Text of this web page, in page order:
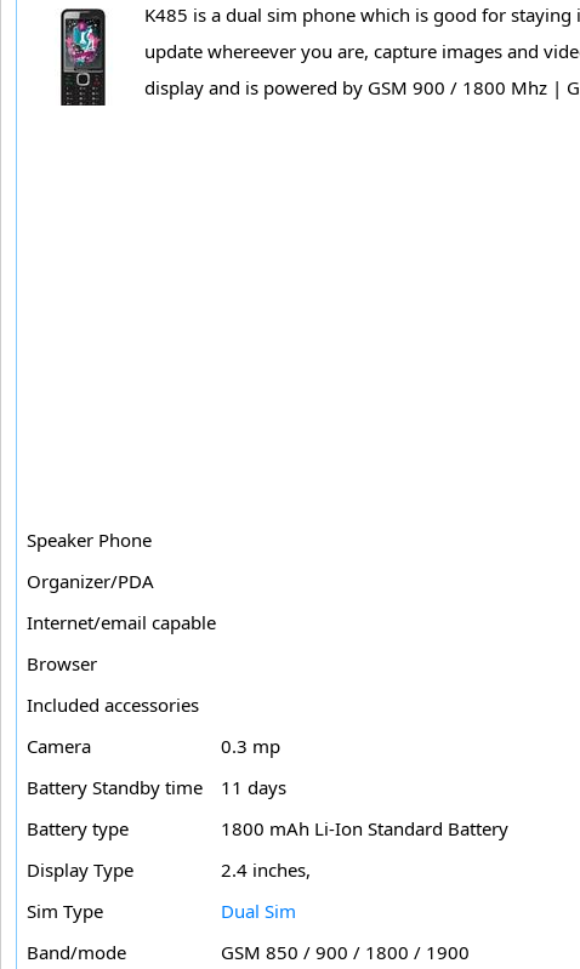
K485 is a dual sim phone which is good for
update whereever you are, capture images and
display and is powered by GSM 900 / 1800 Mhz |
Speaker Phone
Organizer/PDA
Internet/email capable
Browser
Included accessories
Camera
0.3 mp
Battery Standby time
11 days
Battery type
1800 mAh Li-Ion Standard Battery
Display Type
2.4 inches,
Sim Type
Dual Sim
Band/mode
GSM 850 / 900 / 1800 / 1900